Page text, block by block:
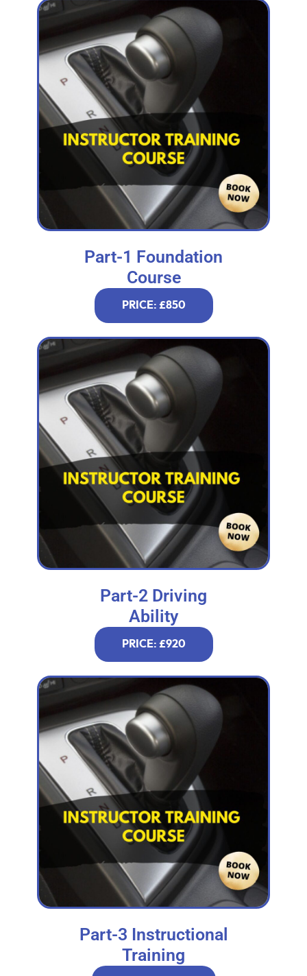
Part-1 Foundation
Course
PRICE: £850
Part-2 Driving
Ability
PRICE: £920
Part-3 Instructional
Training